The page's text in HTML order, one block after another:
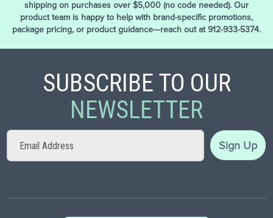
shipping on purchases over $5,000 (no code needed). Our
product team is happy to help with brand-specific promotions,
package pricing, or product guidance—reach out at 912-933-5374.
SUBSCRIBE TO OUR
NEWSLETTER
Sign
for
Sign Up